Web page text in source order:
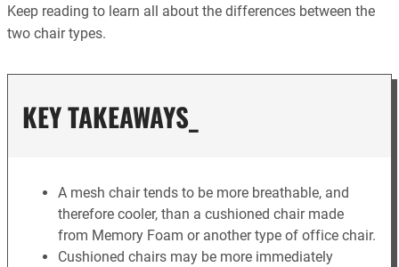
Keep reading to learn all about the differences between the
two chair types.
KEY TAKEAWAYS_
A mesh chair tends to be more breathable, and
therefore cooler, than a cushioned chair made
from Memory Foam or another type of office chair.
Cushioned chairs may be more immediately